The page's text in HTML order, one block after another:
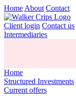
Home About Contact
Client login Contact us
Intermediaries
Home
Structured Investments
Current offers